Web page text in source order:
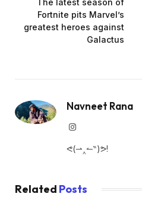
The latest season of
Fortnite pits Marvel’s
greatest heroes against
Galactus
Navneet Rana
Instagram
ᕙ(⇀‸↼‶)ᕗ!
Related Posts